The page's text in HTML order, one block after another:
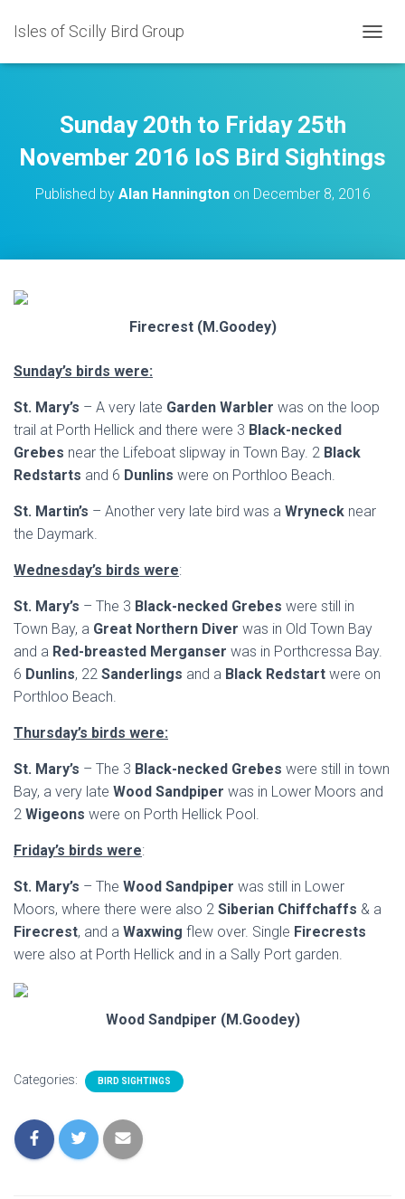
Isles of Scilly Bird Group
O
A
Sunday 20th to Friday 25th
November 2016 IoS Bird Sightings
Published by Alan Hanningtonon December 8, 2016
Firecrest (M.Goodey)
Sunday’s birds were:
St. Mary’s – A very late Garden Warbler was on the loop
trail at Porth Hellick and there were 3 Black-necked
Grebes near the Lifeboat slipway in Town Bay. 2 Black
Redstarts and 6 Dunlins were on Porthloo Beach.
St. Martin’s – Another very late bird was a Wryneck near
the Daymark.
Wednesday’s birds were:
St. Mary’s – The 3 Black-necked Grebes were still in
Town Bay, a Great Northern Diver was in Old Town Bay
and a Red-breasted Merganser was in Porthcressa Bay.
6 Dunlins, 22 Sanderlings and a Black Redstart were on
Porthloo Beach.
Thursday’s birds were:
St. Mary’s – The 3 Black-necked Grebes were still in town
Bay, a very late Wood Sandpiper was in Lower Moors and
2 Wigeons were on Porth Hellick Pool.
Friday’s birds were:
St. Mary’s – The Wood Sandpiper was still in Lower
Moors, where there were also 2 Siberian Chiffchaffs & a
Firecrest, and a Waxwing flew over. Single Firecrests
were also at Porth Hellick and in a Sally Port garden.
Wood Sandpiper (M.Goodey)
Categories: BIRD SIGHTINGS